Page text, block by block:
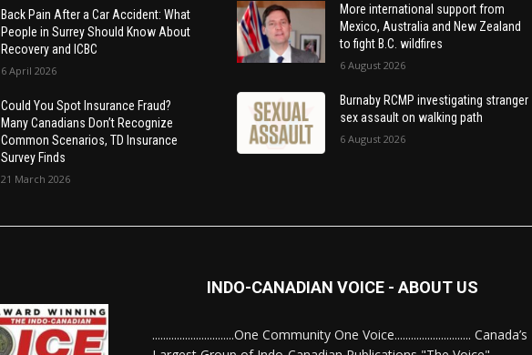
Back Pain After a Car Accident: What
People in Surrey Should Know About
Recovery and ICBC
6 April 2026
Could You Spot Insurance Fraud?
Many Canadians Don’t Recognize
Common Scenarios, TD Insurance
Survey Finds
21 March 2026
More international support from
Mexico, Australia and New Zealand
to fight B.C. wildfires
6 August 2026
Burnaby RCMP investigating stranger
sex assault on walking path
6 August 2026
INDO-CANADIAN VOICE - ABOUT US
..............................One Community One Voice............................ Canada’s